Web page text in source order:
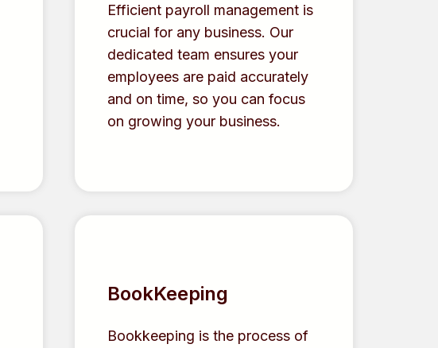
Efficient payroll management is
crucial for any business. Our
dedicated team ensures your
employees are paid accurately
and on time, so you can focus
on growing your business.
BookKeeping
Bookkeeping is the process of